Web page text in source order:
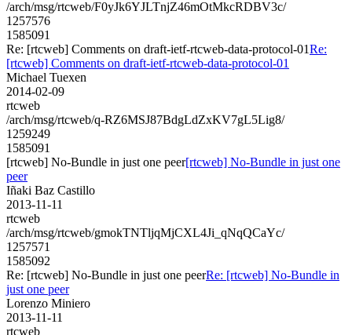
/arch/msg/rtcweb/F0yJk6YJLTnjZ46mOtMkcRDBV3c/
1257576
1585091
Re: [rtcweb] Comments on draft-ietf-rtcweb-data-protocol-01Re:
[rtcweb] Comments on draft-ietf-rtcweb-data-protocol-01
Michael Tuexen
2014-02-09
rtcweb
/arch/msg/rtcweb/q-RZ6MSJ87BdgLdZxKV7gL5Lig8/
1259249
1585091
[rtcweb] No-Bundle in just one peer[rtcweb] No-Bundle in just one
peer
Iñaki Baz Castillo
2013-11-11
rtcweb
/arch/msg/rtcweb/gmokTNTljqMjCXL4Ji_qNqQCaYc/
1257571
1585092
Re: [rtcweb] No-Bundle in just one peerRe: [rtcweb] No-Bundle in
just one peer
Lorenzo Miniero
2013-11-11
rtcweb